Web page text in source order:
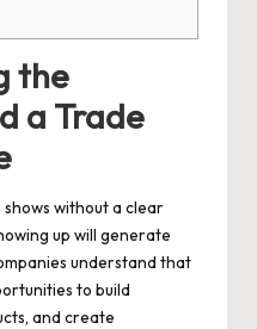
the
a Trade
without a clear
up will generate
understand that
to build
and create